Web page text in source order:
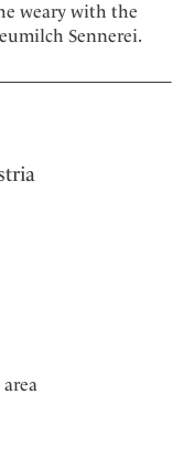
weary with the
Sennerei.